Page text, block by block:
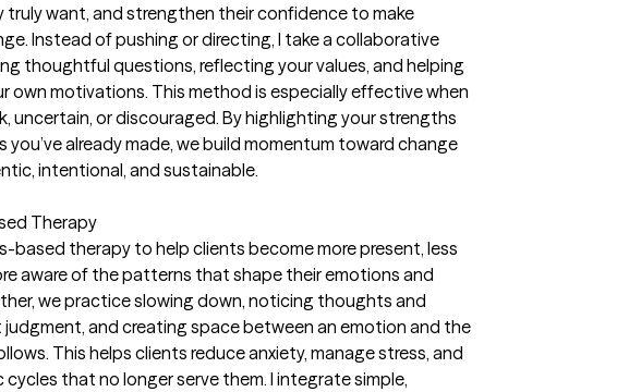
truly want, and strengthen their confidence to make
Instead of pushing or directing, I take a collaborative
thoughtful questions, reflecting your values, and helping
own motivations. This method is especially effective when
uncertain, or discouraged. By highlighting your strengths
you’ve already made, we build momentum toward change
intentional, and sustainable.
Therapy
based therapy to help clients become more present, less
aware of the patterns that shape their emotions and
we practice slowing down, noticing thoughts and
and creating space between an emotion and the
This helps clients reduce anxiety, manage stress, and
that no longer serve them. I integrate simple,